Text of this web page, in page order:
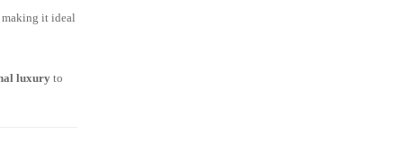
making it ideal
luxuryto